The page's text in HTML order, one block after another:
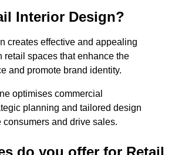
Interior Design?
creates effective and appealing
retail spaces that enhance the
and promote brand identity.
optimises commercial
planning and tailored design
and drive sales.
do you offer for Retail